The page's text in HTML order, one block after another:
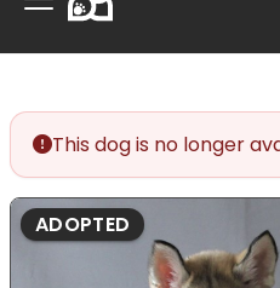
accessibility
system.
This dog is no longer
ADOPTED